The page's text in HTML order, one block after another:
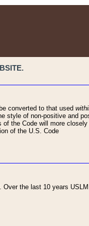
converted to that used
style of non-positive and
the Code will more
of the U.S. Code
the last 10 years